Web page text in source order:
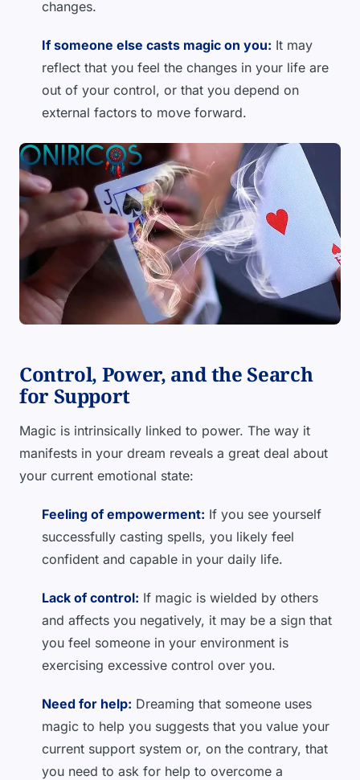
changes.
If someone else casts magic on you: It may
reflect that you feel the changes in your life are
out of your control, or that you depend on
external factors to move forward.
Control, Power, and the Search
for Support
Magic is intrinsically linked to power. The way it
manifests in your dream reveals a great deal about
your current emotional state:
Feeling of empowerment: If you see yourself
successfully casting spells, you likely feel
confident and capable in your daily life.
Lack of control: If magic is wielded by others
and affects you negatively, it may be a sign that
you feel someone in your environment is
exercising excessive control over you.
Need for help: Dreaming that someone uses
magic to help you suggests that you value your
current support system or, on the contrary, that
you need to ask for help to overcome a